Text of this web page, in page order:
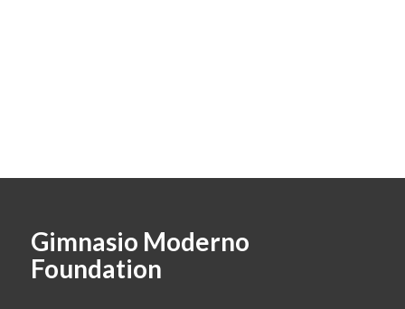
Gimnasio Moderno
Foundation